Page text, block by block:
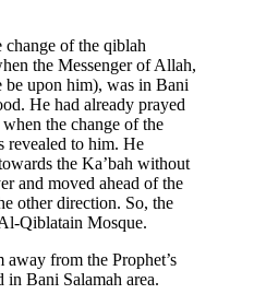
change of the qiblah
the Messenger of Allah,
be upon him), was in Bani
He had already prayed
the change of the
revealed to him. He
the Ka’bah without
and moved ahead of the
other direction. So, the
Qiblatain Mosque.
away from the Prophet’s
in Bani Salamah area.